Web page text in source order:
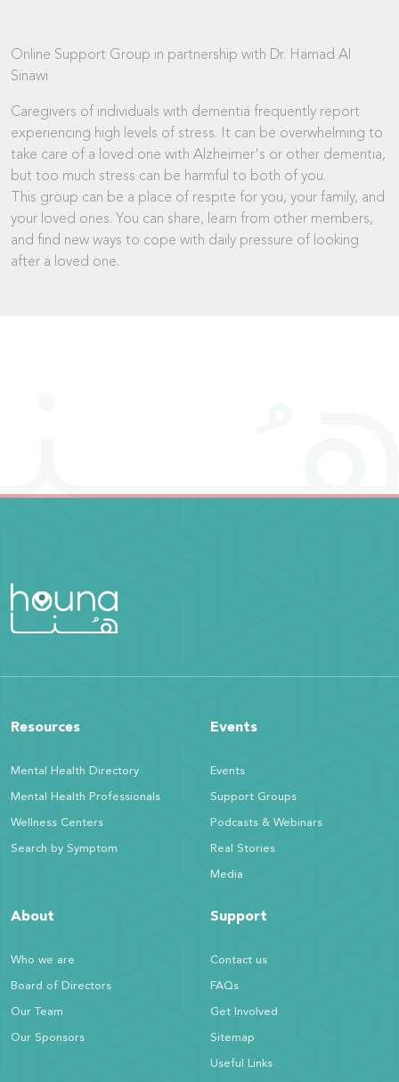
Online Support Group in partnership with Dr. Hamad Al
Sinawi
Caregivers of individuals with dementia frequently report
experiencing high levels of stress. It can be overwhelming to
take care of a loved one with Alzheimer's or other dementia,
but too much stress can be harmful to both of you.
This group can be a place of respite for you, your family, and
your loved ones. You can share, learn from other members,
and find new ways to cope with daily pressure of looking
after a loved one.
Resources
Mental Health Directory
Mental Health Professionals
Wellness Centers
Search by Symptom
Events
Events
Support Groups
Podcasts & Webinars
Real Stories
Media
About
Who we are
Board of Directors
Our Team
Our Sponsors
Support
Contact us
FAQs
Get Involved
Sitemap
Useful Links